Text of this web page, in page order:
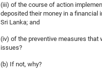
(iii) of the course of action
deposited their money in a financial
Sri Lanka; and
(iv) of the preventive measures
issues?
(b) If not, why?